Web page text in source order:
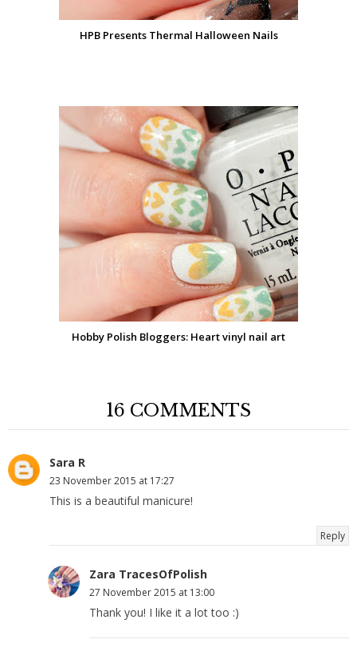
HPB Presents Thermal Halloween Nails
Hobby Polish Bloggers: Heart vinyl nail art
16 COMMENTS
Sara R
23 November 2015 at 17:27
This is a beautiful manicure!
Reply
Zara TracesOfPolish
27 November 2015 at 13:00
Thank you! I like it a lot too :)